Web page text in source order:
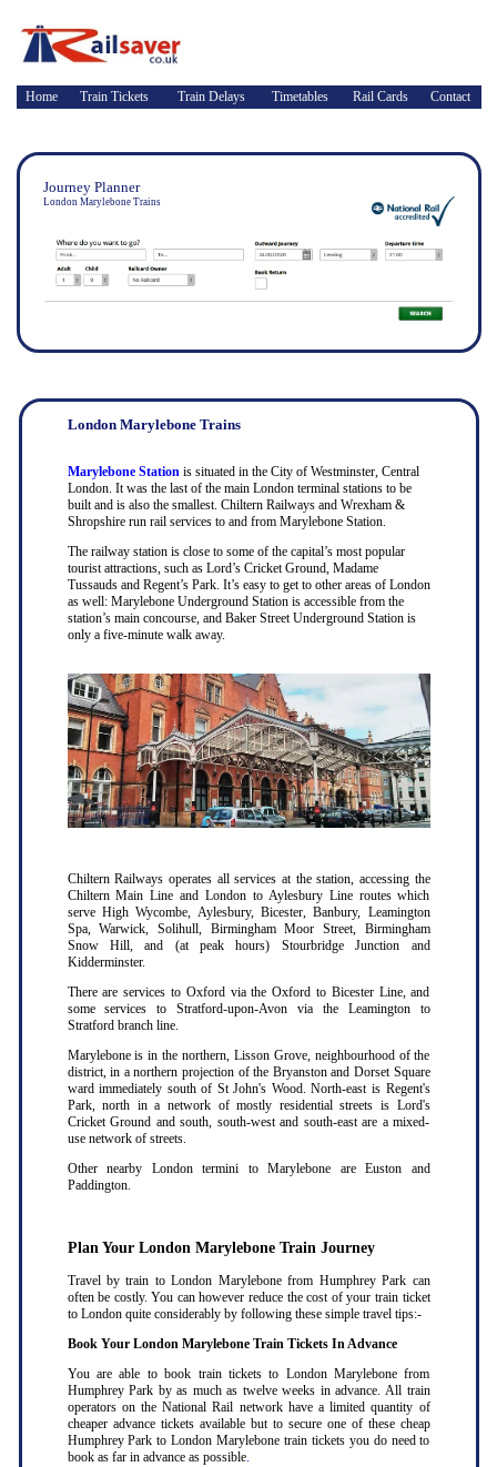
Home Train Tickets Train Delays Timetables Rail Cards Contact
Journey Planner
London Marylebone Trains
London Marylebone Trains
Marylebone Stationis situated in the City of Westminster, Central
London. It was the last of the main London terminal stations to be
built and is also the smallest. Chiltern Railways and Wrexham &
Shropshire run rail services to and from Marylebone Station.
The railway station is close to some of the capital’s most popular
tourist attractions, such as Lord’s Cricket Ground, Madame
Tussauds and Regent’s Park. It’s easy to get to other areas of London
as well: Marylebone Underground Station is accessible from the
station’s main concourse, and Baker Street Underground Station is
only a five-minute walk away.
Chiltern Railways operates all services at the station, accessing the
Chiltern Main Line and London to Aylesbury Line routes which
serve High Wycombe, Aylesbury, Bicester, Banbury, Leamington
Spa, Warwick, Solihull, Birmingham Moor Street, Birmingham
Snow Hill, and (at peak hours) Stourbridge Junction and
Kidderminster.
There are services to Oxford via the Oxford to Bicester Line, and
some services to Stratford-upon-Avon via the Leamington to
Stratford branch line.
Marylebone is in the northern, Lisson Grove, neighbourhood of the
district, in a northern projection of the Bryanston and Dorset Square
ward immediately south of St John's Wood. North-east is Regent's
Park, north in a network of mostly residential streets is Lord's
Cricket Ground and south, south-west and south-east are a mixed-
use network of streets.
Other nearby London termini to Marylebone are Euston and
Paddington.
Plan Your London Marylebone Train Journey
Travel by train to London Marylebone from Humphrey Park can
often be costly. You can however reduce the cost of your train ticket
to London quite considerably by following these simple travel tips:-
Book Your London Marylebone Train Tickets In Advance
You are able to book train tickets to London Marylebone from
Humphrey Park by as much as twelve weeks in advance. All train
operators on the National Rail network have a limited quantity of
cheaper advance tickets available but to secure one of these cheap
Humphrey Park to London Marylebone train tickets you do need to
book as far in advance as possible.